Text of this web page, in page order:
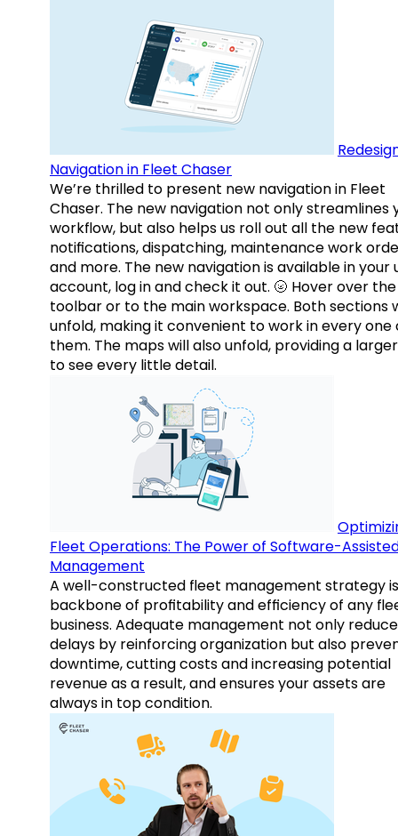
Navigation in Fleet Chaser
We’re thrilled to present new navigation in Fleet
Chaser. The new navigation not only streamlines
workflow, but also helps us roll out all the new
notifications, dispatching, maintenance work
and more. The new navigation is available in your
account, log in and check it out. 🌝 Hover over the
toolbar or to the main workspace. Both sections
unfold, making it convenient to work in every one
them. The maps will also unfold, providing a
to see every little detail.
Fleet Operations: The Power of Software-
Management
A well-constructed fleet management strategy
backbone of profitability and efficiency of any
business. Adequate management not only
delays by reinforcing organization but also
downtime, cutting costs and increasing potential
revenue as a result, and ensures your assets are
always in top condition.